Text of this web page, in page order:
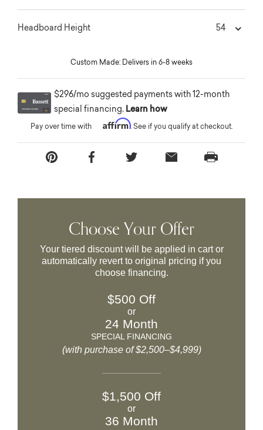
Headboard Height 54
Custom Made: Delivers in 6-8 weeks
$296/mo suggested payments with 12-month
special financing. Learn how
Pay over time with Affirm. See if you qualify at checkout.
Choose Your Offer
Your tiered discount will be applied in cart or
automatically revert to original pricing if you
choose financing.
$500 Off
or
24 Month
SPECIAL FINANCING
(with purchase of $2,500–$4,999)
$1,500 Off
or
36 Month